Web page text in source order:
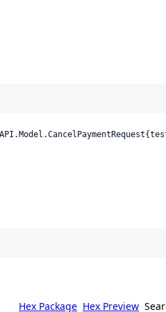
Hex Package Hex Preview